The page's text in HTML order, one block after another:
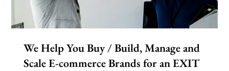
We Help You Buy / Build, Manage and
Scale E-commerce Brands for an EXIT